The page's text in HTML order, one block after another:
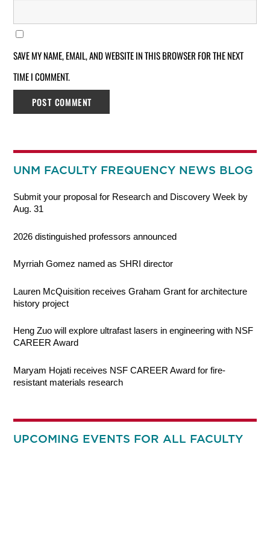
SAVE MY NAME, EMAIL, AND WEBSITE IN THIS BROWSER FOR THE NEXT
TIME I COMMENT.
UNM FACULTY FREQUENCY NEWS BLOG
Submit your proposal for Research and Discovery Week by
Aug. 31
2026 distinguished professors announced
Myrriah Gomez named as SHRI director
Lauren McQuisition receives Graham Grant for architecture
history project
Heng Zuo will explore ultrafast lasers in engineering with NSF
CAREER Award
Maryam Hojati receives NSF CAREER Award for fire-
resistant materials research
UPCOMING EVENTS FOR ALL FACULTY